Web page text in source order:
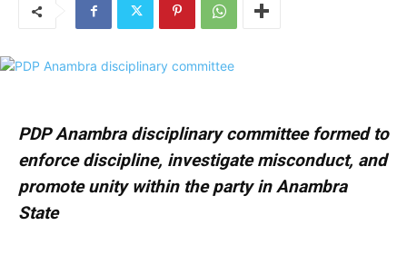
PDP Anambra disciplinary committee formed to
enforce discipline, investigate misconduct, and
promote unity within the party in Anambra
State